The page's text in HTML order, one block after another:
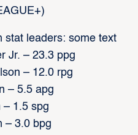
stat leaders: some text
Jr. – 23.3 ppg
– 12.0 rpg
– 5.5 apg
– 1.5 spg
– 3.0 bpg